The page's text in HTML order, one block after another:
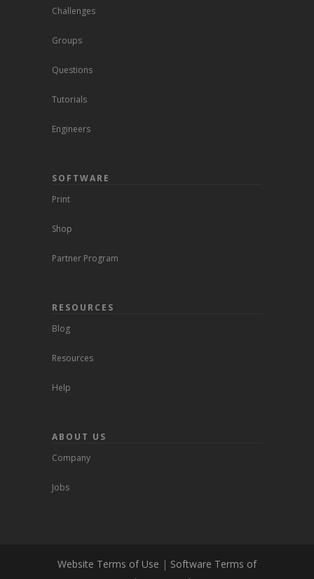
Challenges
Groups
Questions
Tutorials
Engineers
SOFTWARE
Print
Shop
Partner Program
RESOURCES
Blog
Resources
Help
ABOUT US
Company
Jobs
Website Terms of Use | Software Terms of